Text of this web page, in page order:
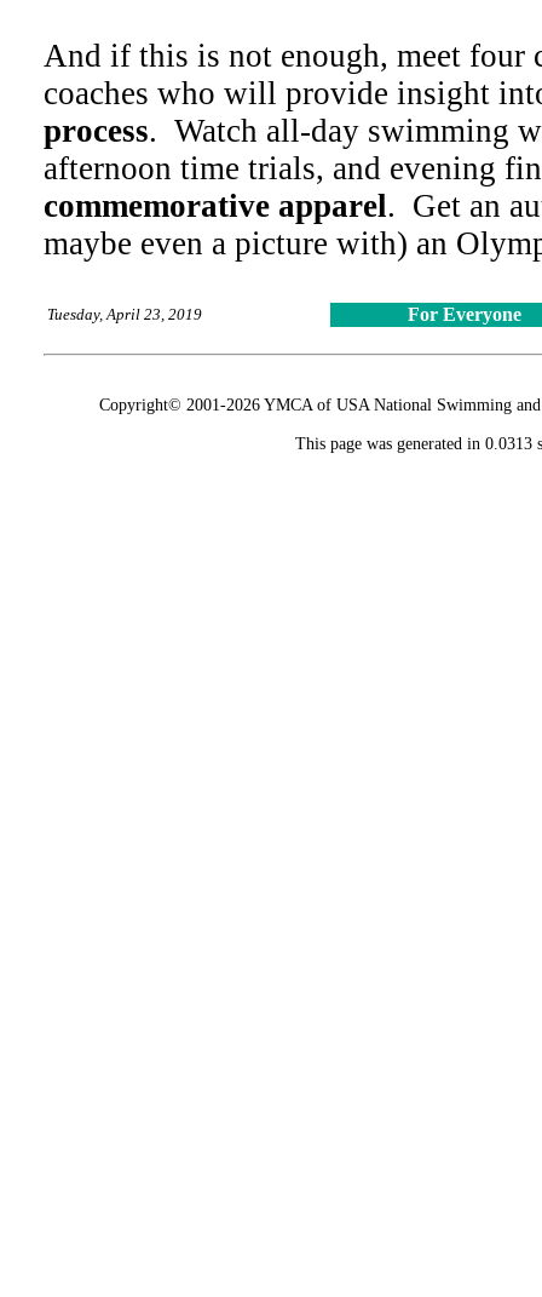
And if this is not enough, meet four
coaches who will provide insight
process. Watch all-day swimming
afternoon time trials, and evening
commemorative apparel. Get an
maybe even a picture with) an
Tuesday, April 23, 2019 For Everyone
Copyright© 2001-2026 YMCA of USA National Swimming
This page was generated in 0.0313